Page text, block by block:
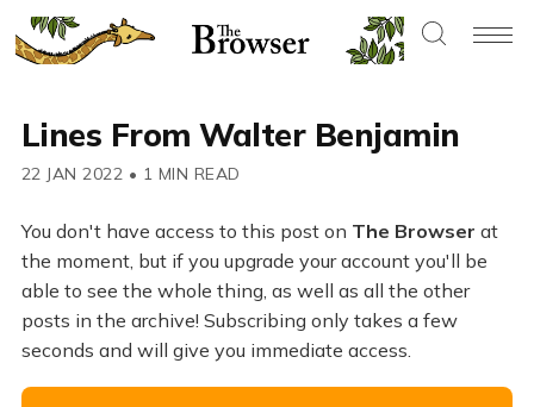
Lines From Walter Benjamin
22 JAN 2022 • 1 MIN READ
You don't have access to this post on The Browser at
the moment, but if you upgrade your account you'll be
able to see the whole thing, as well as all the other
posts in the archive! Subscribing only takes a few
seconds and will give you immediate access.